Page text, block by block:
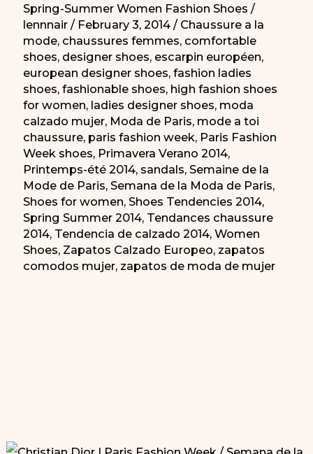
2014
Spring-Summer Women Fashion Shoes /
lennnair/ February 3, 2014/ Chaussure a la
mode, chaussures femmes, comfortable
shoes, designer shoes, escarpin européen,
european designer shoes,fashion ladies
shoes,fashionable shoes, high fashion shoes
for women, ladies designer shoes, moda
calzado mujer, Moda de Paris, mode a toi
chaussure, paris fashion week, Paris Fashion
Week shoes, Primavera Verano 2014,
Printemps-été 2014, sandals,Semaine de la
Mode de Paris,Semana de la Moda de Paris,
Shoes for women,Shoes Tendencies 2014,
Spring Summer 2014, Tendances chaussure
2014, Tendencia de calzado 2014,Women
Shoes, Zapatos Calzado Europeo, zapatos
comodos mujer, zapatos de moda de mujer